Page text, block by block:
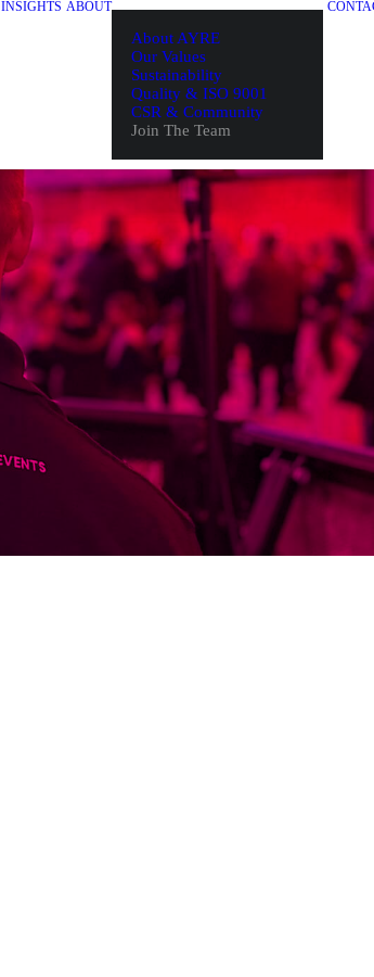
INSIGHTS ABOUT
About AYRE
Our Values
Sustainability
Quality & ISO 9001
CSR & Community
Join The Team